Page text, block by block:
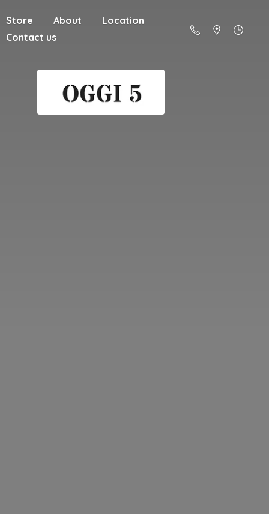
Store About
Location
Contact us